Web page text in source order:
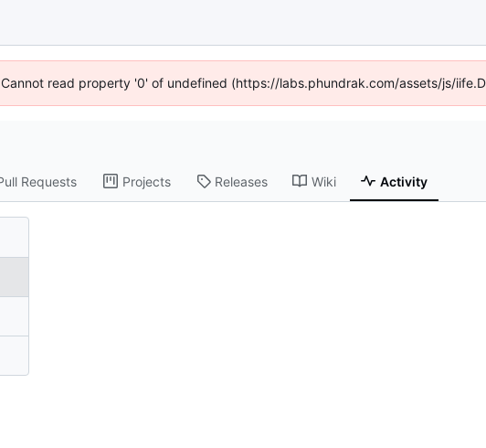
read property '0' of undefined (https://labs.phundrak.com/assets/js/
Requests Projects Releases Wiki Activity